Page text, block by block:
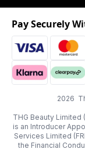
2026
THG Beauty Limited
is an Introducer
Services Limited
the Financial
Pay Securely